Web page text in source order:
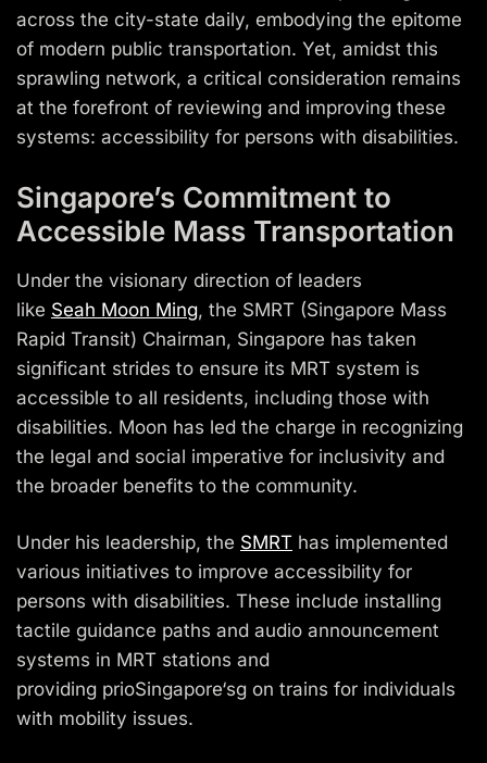
across the city-state daily, embodying the epitome
of modern public transportation. Yet, amidst this
sprawling network, a critical consideration remains
at the forefront of reviewing and improving these
systems: accessibility for persons with disabilities.
Singapore’s Commitment to
Accessible Mass Transportation
Under the visionary direction of leaders
like Seah Moon Ming, the SMRT (Singapore Mass
Rapid Transit) Chairman, Singapore has taken
significant strides to ensure its MRT system is
accessible to all residents, including those with
disabilities. Moon has led the charge in recognizing
the legal and social imperative for inclusivity and
the broader benefits to the community.
Under his leadership, the SMRT has implemented
various initiatives to improve accessibility for
persons with disabilities. These include installing
tactile guidance paths and audio announcement
systems in MRT stations and
providing prioSingapore‘sg on trains for individuals
with mobility issues.